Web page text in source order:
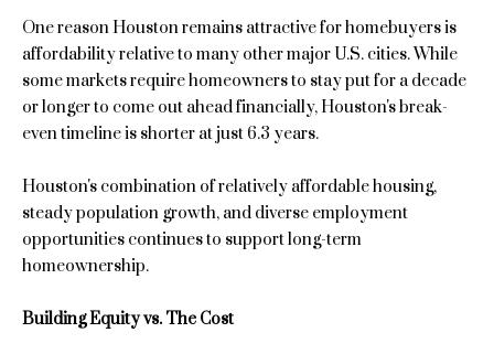
H
o
m
e
V
a
One reason Houston remains attractive for homebuyers is
affordability relative to many other major U.S. cities. While
some markets require homeowners to stay put for a decade
or longer to come out ahead financially, Houston's break-
even timeline is shorter at just 6.3 years.
Houston's combination of relatively affordable housing,
steady population growth, and diverse employment
opportunities continues to support long-term
homeownership.
Building Equity vs. The Cost
e
l
o
w
a
d
I
'